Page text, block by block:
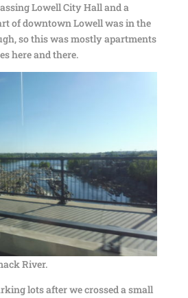
Lowell City Hall and a
of downtown Lowell was in the
so this was mostly apartments
here and there.
River.
lots after we crossed a small